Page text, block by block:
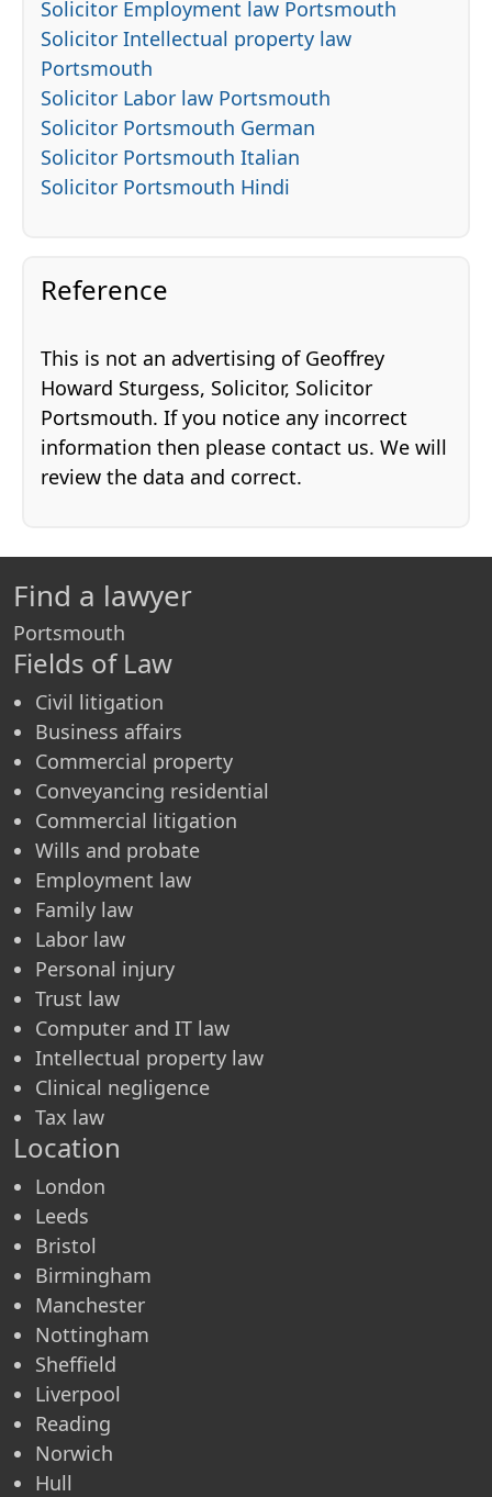
Solicitor Employment law Portsmouth
Solicitor Intellectual property law
Portsmouth
Solicitor Labor law Portsmouth
Solicitor Portsmouth German
Solicitor Portsmouth Italian
Solicitor Portsmouth Hindi
Reference
This is not an advertising of Geoffrey
Howard Sturgess, Solicitor, Solicitor
Portsmouth. If you notice any incorrect
information then please contact us. We will
review the data and correct.
Find a lawyer
Portsmouth
Fields of Law
Civil litigation
Business affairs
Commercial property
Conveyancing residential
Commercial litigation
Wills and probate
Employment law
Family law
Labor law
Personal injury
Trust law
Computer and IT law
Intellectual property law
Clinical negligence
Tax law
Location
London
Leeds
Bristol
Birmingham
Manchester
Nottingham
Sheffield
Liverpool
Reading
Norwich
Hull